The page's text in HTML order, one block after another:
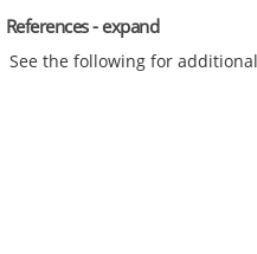
References - expand
See the following for